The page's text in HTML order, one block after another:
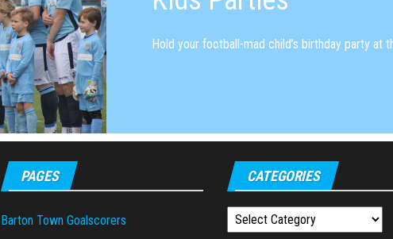
Hold your football-mad child’s birthday party at
PAGES
Barton Town Goalscorers
CATEGORIES
Categories